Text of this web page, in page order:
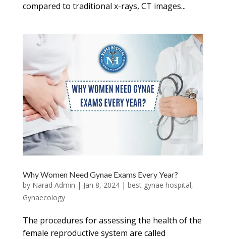
compared to traditional x-rays, CT images...
Why Women Need Gynae Exams Every Year?
by Narad Admin | Jan 8, 2024| best gynae hospital,
Gynaecology
The procedures for assessing the health of the
female reproductive system are called